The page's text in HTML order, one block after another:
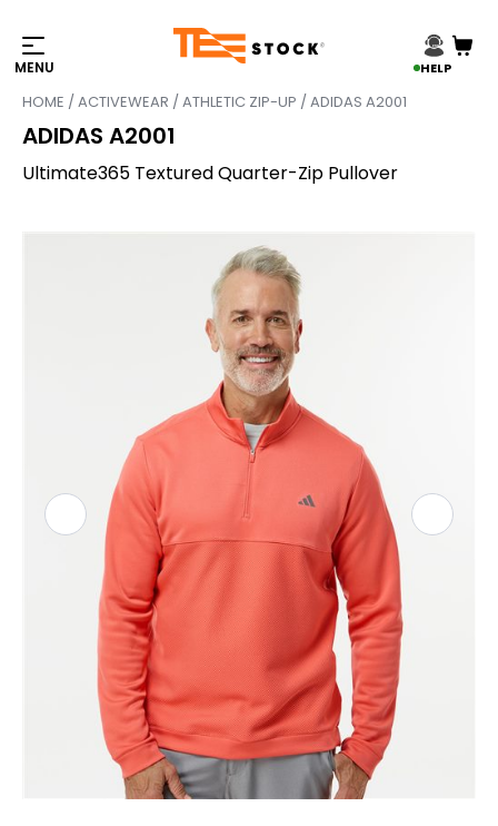
HELP
HOME /ACTIVEWEAR /ATHLETIC ZIP-UP / ADIDAS A2001
ADIDAS A2001
Ultimate365 Textured Quarter-Zip Pullover